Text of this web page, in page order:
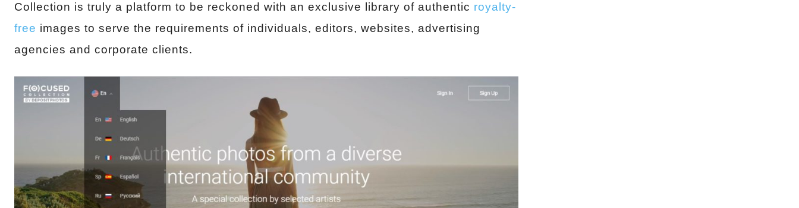
Collection is truly a platform to be reckoned with an exclusive library of authentic royalty-
free images to serve the requirements of individuals, editors, websites, advertising
agencies and corporate clients.